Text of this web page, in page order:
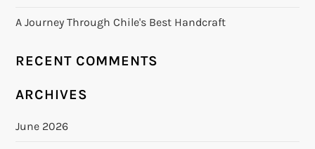
A Journey Through Chile's Best Handcraft
RECENT COMMENTS
ARCHIVES
June 2026